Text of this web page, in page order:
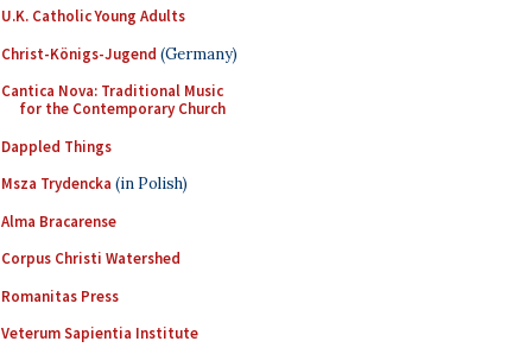
U.K. Catholic Young Adults
Christ-Königs-Jugend (Germany)
Cantica Nova: Traditional Music
for the Contemporary Church
Dappled Things
Msza Trydencka (in Polish)
Alma Bracarense
Corpus Christi Watershed
Romanitas Press
Veterum Sapientia Institute